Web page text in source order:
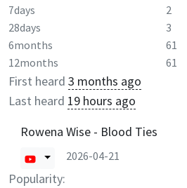
7days 2
28days
3
6months
61
12months
61
First heard 3 months ago
Last heard 19 hours ago
Rowena Wise - Blood Ties
2026-04-21
Popularity: